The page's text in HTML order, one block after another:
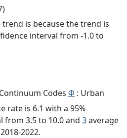
trend is because the trend is
interval from -1.0 to
Codes Φ : Urban
rate is 6.1 with a 95%
from 3.5 to 10.0 and 3average
2022.